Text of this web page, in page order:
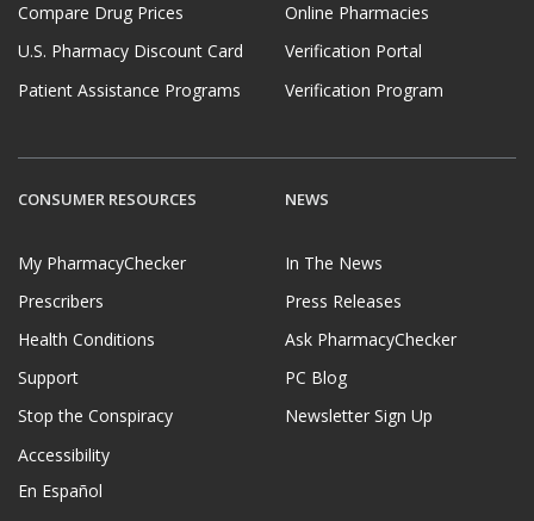
Compare Drug Prices
U.S. Pharmacy Discount Card
Patient Assistance Programs
Online Pharmacies
Verification Portal
Verification Program
CONSUMER RESOURCES
My PharmacyChecker
Prescribers
Health Conditions
Support
Stop the Conspiracy
Accessibility
En Español
NEWS
In The News
Press Releases
Ask PharmacyChecker
PC Blog
Newsletter Sign Up